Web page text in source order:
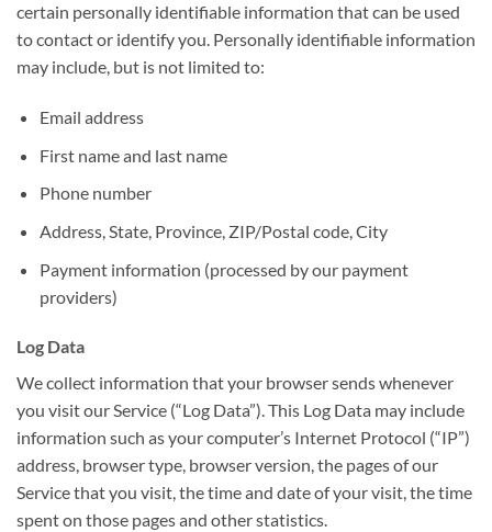
certain personally identifiable information that can be used
to contact or identify you. Personally identifiable information
may include, but is not limited to:
Email address
First name and last name
Phone number
Address, State, Province, ZIP/Postal code, City
Payment information (processed by our payment
providers)
Log Data
We collect information that your browser sends whenever
you visit our Service (“Log Data”). This Log Data may include
information such as your computer’s Internet Protocol (“IP”)
address, browser type, browser version, the pages of our
Service that you visit, the time and date of your visit, the time
spent on those pages and other statistics.